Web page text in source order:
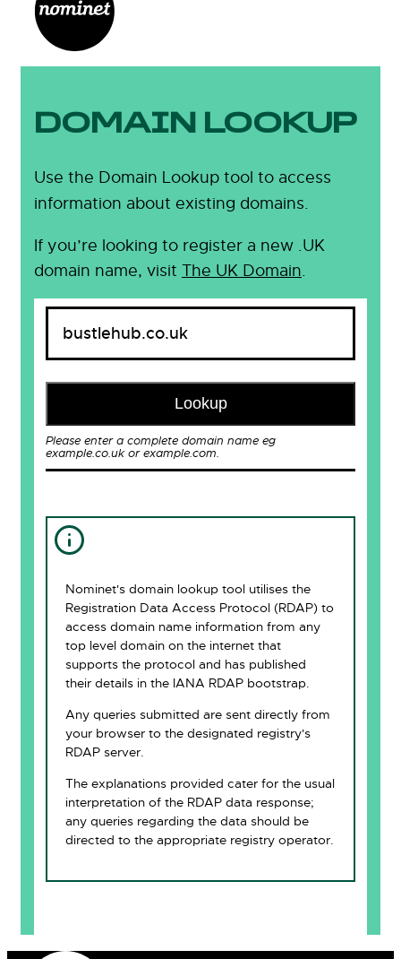
DOMAIN LOOKUP
Use the Domain Lookup tool to access
information about existing domains.
If you’re looking to register a new .UK
domain name, visit The UK Domain.
Lookup
Please enter a complete domain name eg
example.co.uk or example.com.
Nominet's domain lookup tool utilises the
Registration Data Access Protocol (RDAP) to
access domain name information from any
top level domain on the internet that
supports the protocol and has published
their details in the IANA RDAP bootstrap.
Any queries submitted are sent directly from
your browser to the designated registry's
RDAP server.
The explanations provided cater for the usual
interpretation of the RDAP data response;
any queries regarding the data should be
directed to the appropriate registry operator.